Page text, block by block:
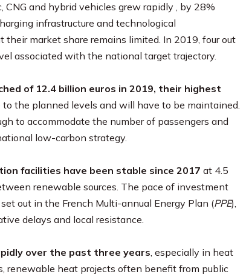
and hybrid vehicles grew rapidly , by 28%
infrastructure and technological
market share remains limited. In 2019, four out
associated with the national target trajectory.
of 12.4 billion euros in 2019, their highest
to the planned levels and will have to be maintained.
to accommodate the number of passengers and
low-carbon strategy.
facilities have been stable since 2017 at 4.5
renewable sources. The pace of investment
out in the French Multi-annual Energy Plan (PPE),
delays and local resistance.
over the past three years, especially in heat
renewable heat projects often benefit from public